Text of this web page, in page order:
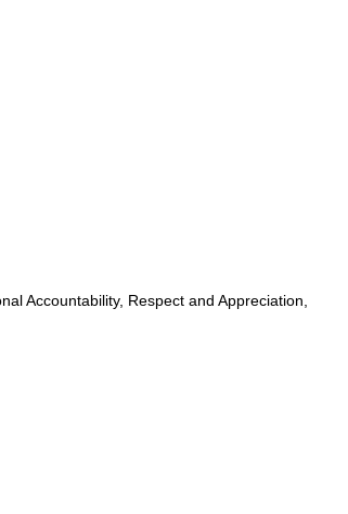
Accountability, Respect and Appreciation,